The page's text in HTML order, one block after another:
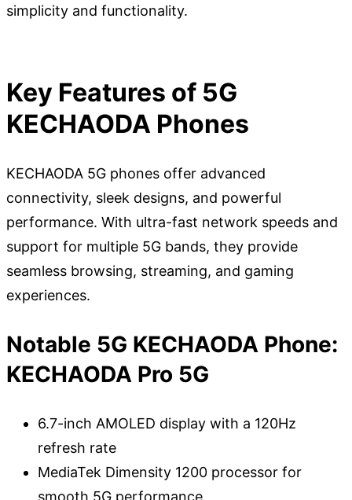
simplicity and functionality.
Key Features of 5G
KECHAODA Phones
KECHAODA 5G phones offer advanced
connectivity, sleek designs, and powerful
performance. With ultra-fast network speeds and
support for multiple 5G bands, they provide
seamless browsing, streaming, and gaming
experiences.
Notable 5G KECHAODA Phone:
KECHAODA Pro 5G
6.7-inch AMOLED display with a 120Hz
refresh rate
MediaTek Dimensity 1200 processor for
smooth 5G performance